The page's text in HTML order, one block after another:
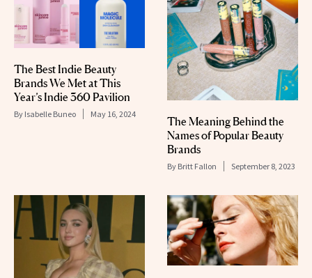
The Best Indie Beauty
Brands We Met at This
Year’s Indie 360 Pavilion
By Isabelle Buneo May 16, 2024
The Meaning Behind the
Names of Popular Beauty
Brands
By Britt Fallon September 8, 2023